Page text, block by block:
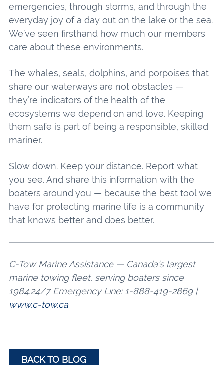
emergencies, through storms, and through the
everyday joy of a day out on the lake or the sea.
We’ve seen firsthand how much our members
care about these environments.
The whales, seals, dolphins, and porpoises that
share our waterways are not obstacles —
they’re indicators of the health of the
ecosystems we depend on and love. Keeping
them safe is part of being a responsible, skilled
mariner.
Slow down. Keep your distance. Report what
you see. And share this information with the
boaters around you — because the best tool we
have for protecting marine life is a community
that knows better and does better.
C-Tow Marine Assistance — Canada’s largest
marine towing fleet, serving boaters since
1984.24/7 Emergency Line: 1-888-419-2869 |
www.c-tow.ca
BACK TO BLOG